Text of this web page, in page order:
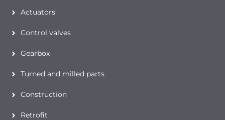
Actuators
Control valves
Gearbox
Turned and milled parts
Construction
Retrofit